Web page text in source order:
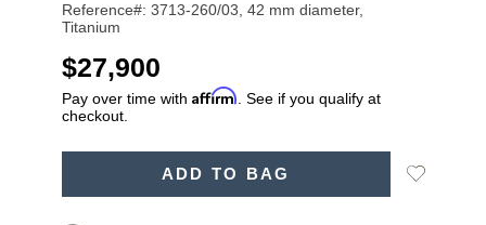
Reference#: 3713-260/03, 42 mm diameter,
Titanium
USD
$27,900
Pay over time with Affirm . See if you qualify at
checkout.
ADD TO BAG
Add